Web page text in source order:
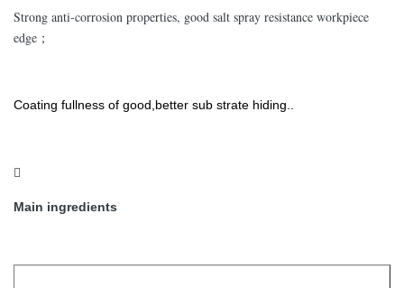
Strong anti-corrosion properties, good salt spray resistance workpiece
edge；
Coating fullness of good,better sub strate hiding..

Main ingredients